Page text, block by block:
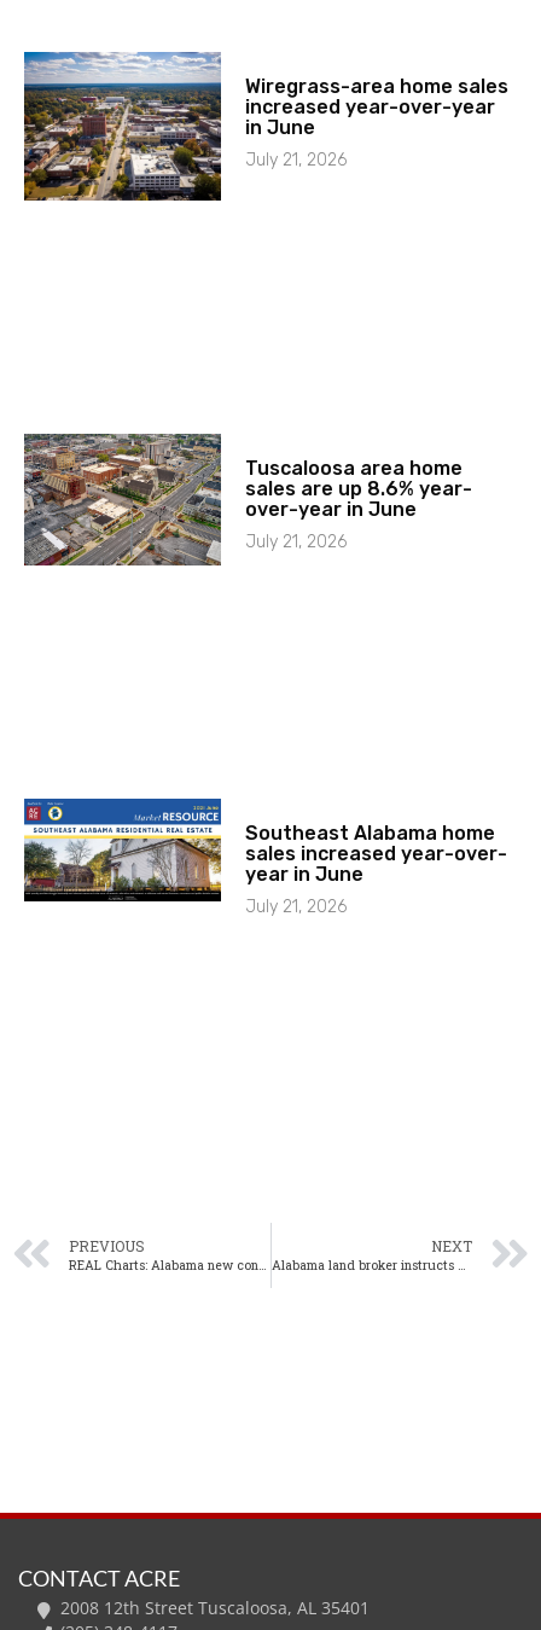
Wiregrass-area home sales
increased year-over-year
in June
July 21, 2026
Tuscaloosa area home
sales are up 8.6% year-
over-year in June
July 21, 2026
Southeast Alabama home
sales increased year-over-
year in June
July 21, 2026
PREVIOUS
REAL Charts: Alabama new construction sales up in May
NEXT
Alabama land broker instructs Kansas Realtors, bringing ALC designation course to Montgomery
CONTACT ACRE
2008 12th Street Tuscaloosa, AL 35401